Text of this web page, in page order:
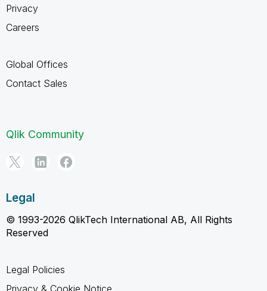
Privacy
Careers
Global Offices
Contact Sales
Qlik Community
Legal
© 1993-2026 QlikTech International AB, All Rights
Reserved
Legal Policies
Privacy & Cookie Notice